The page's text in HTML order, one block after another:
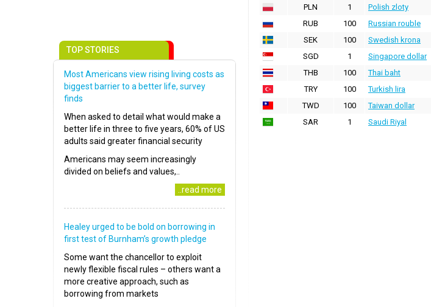
PLN
1 Polish zloty
RUB
100 Russian rouble
SEK
100 Swedish krona
SGD
1 Singapore dollar
THB
100 Thai baht
TRY
100 Turkish lira
TWD
100 Taiwan dollar
SAR
1 Saudi Riyal
TOP STORIES
Most Americans view rising living costs as
biggest barrier to a better life, survey
finds
When asked to detail what would make a
better life in three to five years, 60% of US
adults said greater financial security
Americans may seem increasingly
divided on beliefs and values,..
..read more
Healey urged to be bold on borrowing in
first test of Burnham’s growth pledge
Some want the chancellor to exploit
newly flexible fiscal rules – others want a
more creative approach, such as
borrowing from markets